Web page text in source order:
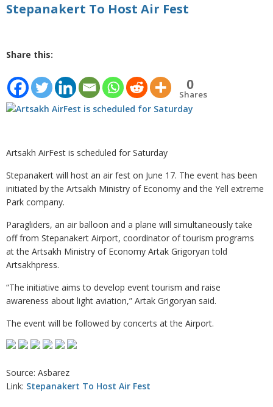
Stepanakert To Host Air Fest
Share this:
0
Shares
Artsakh AirFest is scheduled for Saturday
Stepanakert will host an air fest on June 17. The event has been
initiated by the Artsakh Ministry of Economy and the Yell extreme
Park company.
Paragliders, an air balloon and a plane will simultaneously take
off from Stepanakert Airport, coordinator of tourism programs
at the Artsakh Ministry of Economy Artak Grigoryan told
Artsakhpress.
“The initiative aims to develop event tourism and raise
awareness about light aviation,” Artak Grigoryan said.
The event will be followed by concerts at the Airport.
Source: Asbarez
Link: Stepanakert To Host Air Fest